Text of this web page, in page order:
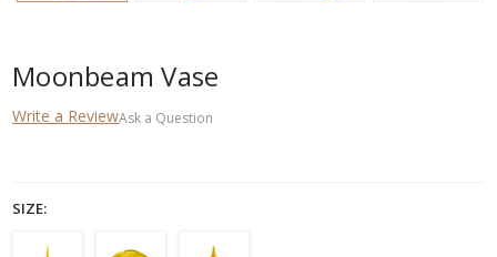
Moonbeam Vase
Write a ReviewAsk a Question
SIZE: